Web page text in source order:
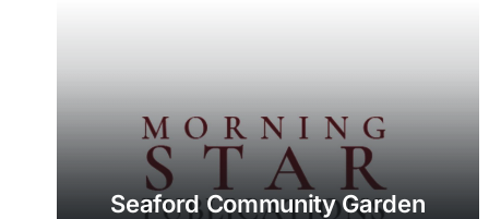
Seaford Community Garden